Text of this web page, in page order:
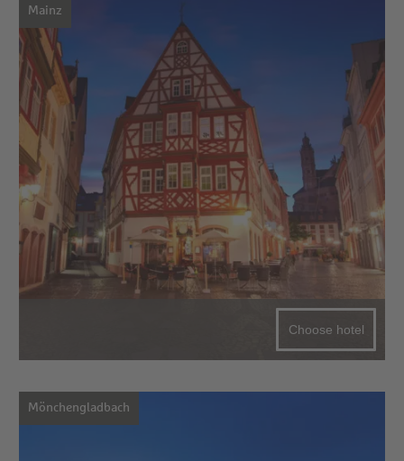
Mainz
Choose hotel
Mönchengladbach